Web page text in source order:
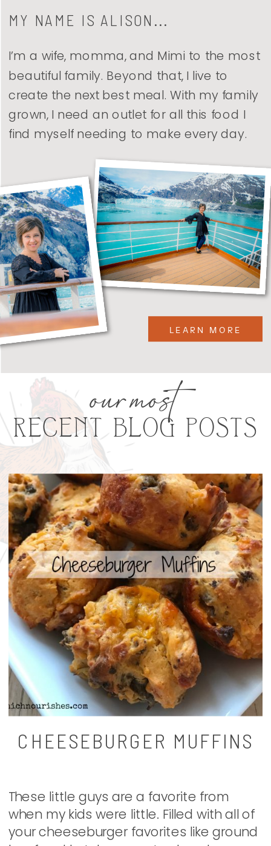
LEARN MORE
I’m a wife, momma, and Mimi to the most
beautiful family. Beyond that, I live to
create the next best meal. With my family
grown, I need an outlet for all this food I
find myself needing to make every day.
MY NAME IS ALISON...
RECENT BLOG POSTS
our most
CHEESEBURGER MUFFINS
These little guys are a favorite from
when my kids were little. Filled with all of
your cheeseburger favorites like ground